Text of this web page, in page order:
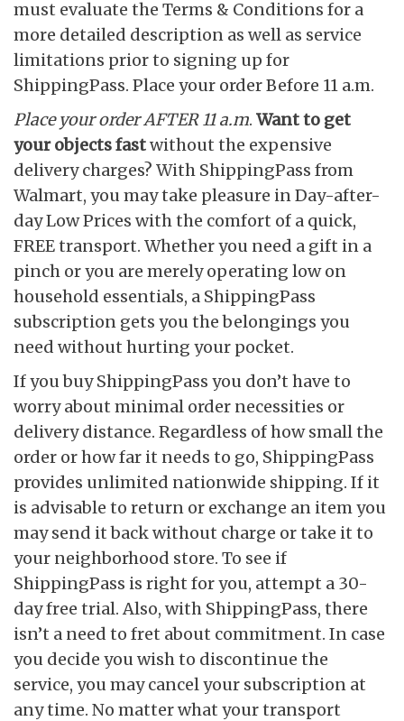
must evaluate the Terms & Conditions for a
more detailed description as well as service
limitations prior to signing up for
ShippingPass. Place your order Before 11 a.m.
Place your order AFTER 11 a.m. Want to get
your objects fastwithout the expensive
delivery charges? With ShippingPass from
Walmart, you may take pleasure in Day-after-
day Low Prices with the comfort of a quick,
FREE transport. Whether you need a gift in a
pinch or you are merely operating low on
household essentials, a ShippingPass
subscription gets you the belongings you
need without hurting your pocket.
If you buy ShippingPass you don’t have to
worry about minimal order necessities or
delivery distance. Regardless of how small the
order or how far it needs to go, ShippingPass
provides unlimited nationwide shipping. If it
is advisable to return or exchange an item you
may send it back without charge or take it to
your neighborhood store. To see if
ShippingPass is right for you, attempt a 30-
day free trial. Also, with ShippingPass, there
isn’t a need to fret about commitment. In case
you decide you wish to discontinue the
service, you may cancel your subscription at
any time. No matter what your transport